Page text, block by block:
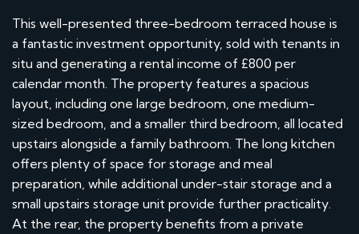
This well-presented three-bedroom terraced house is
a fantastic investment opportunity, sold with tenants in
situ and generating a rental income of £800 per
calendar month. The property features a spacious
layout, including one large bedroom, one medium-
sized bedroom, and a smaller third bedroom, all located
upstairs alongside a family bathroom. The long kitchen
offers plenty of space for storage and meal
preparation, while additional under-stair storage and a
small upstairs storage unit provide further practicality.
At the rear, the property benefits from a private